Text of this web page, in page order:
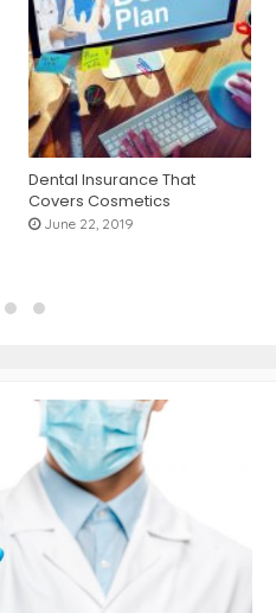
Dental Insurance That
Covers Cosmetics
June 22, 2019